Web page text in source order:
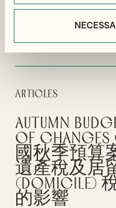
MOVING TO DUBAI UK
Articles
Autumn
of Changes
國秋季預算
遺產稅及居
(domicile)
的影響